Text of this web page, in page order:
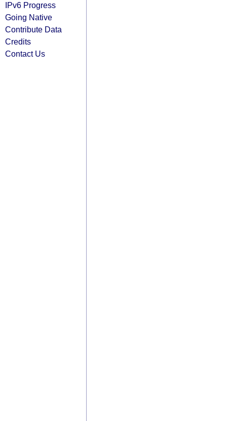
IPv6 Progress
Going Native
Contribute Data
Credits
Contact Us